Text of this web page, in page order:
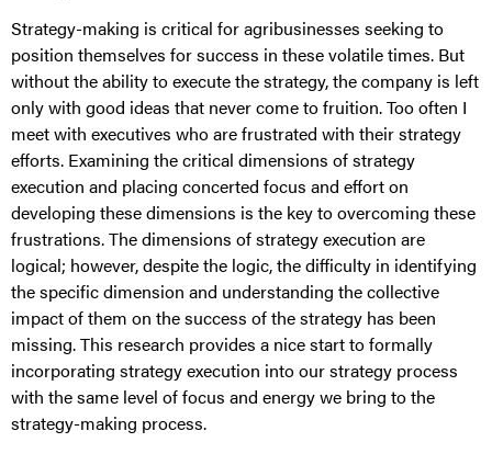
Strategy-making is critical for agribusinesses seeking to
position themselves for success in these volatile times. But
without the ability to execute the strategy, the company is left
only with good ideas that never come to fruition. Too often I
meet with executives who are frustrated with their strategy
efforts. Examining the critical dimensions of strategy
execution and placing concerted focus and effort on
developing these dimensions is the key to overcoming these
frustrations. The dimensions of strategy execution are
logical; however, despite the logic, the difficulty in identifying
the specific dimension and understanding the collective
impact of them on the success of the strategy has been
missing. This research provides a nice start to formally
incorporating strategy execution into our strategy process
with the same level of focus and energy we bring to the
strategy-making process.